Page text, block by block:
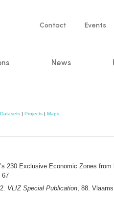
Service
Contact Events
News
Datasets | Projects | Maps
230 Exclusive Economic Zones from
67
VLIZ Special Publication , 88.